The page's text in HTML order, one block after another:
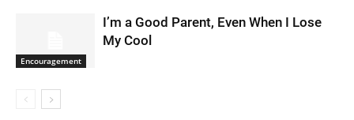
Encouragement
I’m a Good Parent, Even When I Lose
My Cool